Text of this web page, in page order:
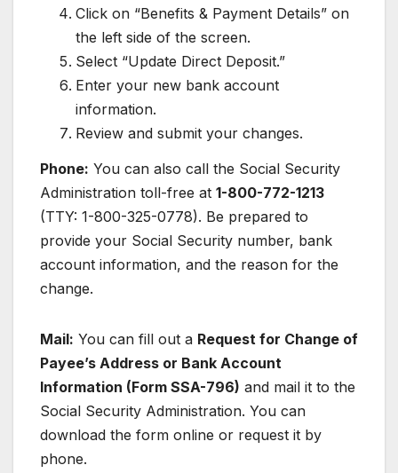
Click on “Benefits & Payment Details” on
the left side of the screen.
Select “Update Direct Deposit.”
Enter your new bank account
information.
Review and submit your changes.
Phone: You can also call the Social Security
Administration toll-free at 1-800-772-1213
(TTY: 1-800-325-0778). Be prepared to
provide your Social Security number, bank
account information, and the reason for the
change.
Mail: You can fill out a Request for Change of
Payee’s Address or Bank Account
Information (Form SSA-796) and mail it to the
Social Security Administration. You can
download the form online or request it by
phone.